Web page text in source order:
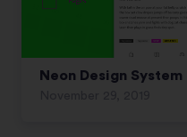
Neon Design System